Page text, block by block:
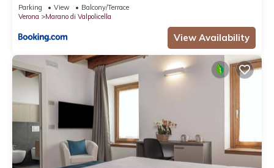
Parking View
Balcony/Terrace
Verona
Marano di Valpolicella
View Availability